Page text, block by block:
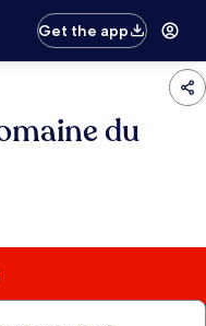
Get the app
du